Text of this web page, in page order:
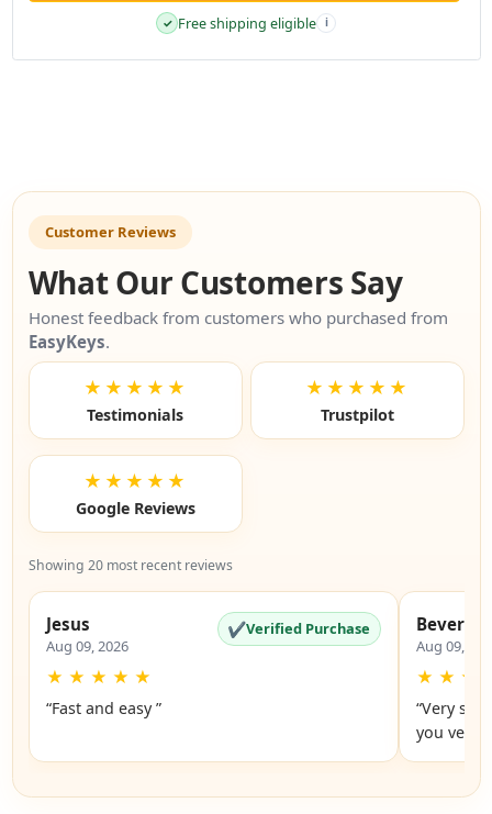
✓ Free shipping eligible i
Customer Reviews
What Our Customers Say
Honest feedback from customers who purchased from
EasyKeys.
★★★★★
Testimonials
★★★★★
Trustpilot
★★★★★
Google Reviews
Showing 20 most recent reviews
Jesus
Aug 09, 2026
✔Verified Purchase
★ ★ ★ ★ ★
“Fast and easy ”
Beverly
Aug 09,
★ ★ ★
“Very
you very